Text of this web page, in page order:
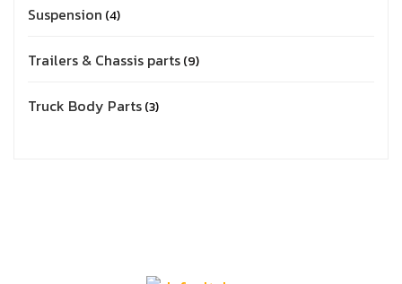
Suspension 4
Trailers & Chassis parts 9
Truck Body Parts 3